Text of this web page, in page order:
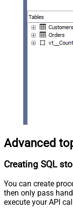
Advanced
Creating SQL
You can create
then only pass
execute your API